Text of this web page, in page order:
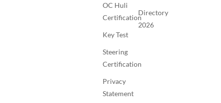
OC Huli
Certification
Key Test
Steering
Certification
Privacy
Statement
Directory
2026